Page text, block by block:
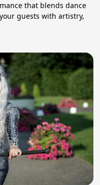
that blends dance
guests with artistry,